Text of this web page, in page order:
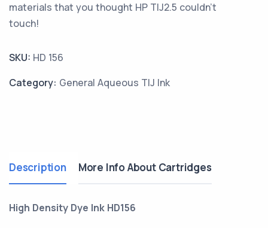
materials that you thought HP TIJ2.5 couldn’t
touch!
SKU: HD 156
Category: General Aqueous TIJ Ink
Description More Info About Cartridges
High Density Dye Ink HD156